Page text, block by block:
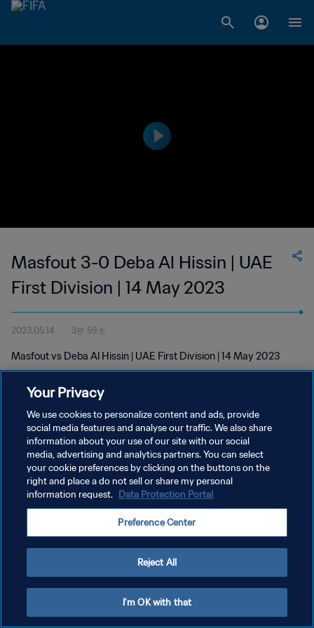
Masfout 3-0 Deba Al Hissin | UAE
First Division | 14 May 2023
2023.05.14 3분 59초
Masfout vs Deba Al Hissin | UAE First Division | 14 May 2023
개인정보 보호정책
서비스 약관
쿠키 기본 설정 관리
Your Privacy
We use cookies to personalize content and ads, provide
social media features and analyse our traffic. We also share
information about your use of our site with our social
media, advertising and analytics partners. You can select
your cookie preferences by clicking on the buttons on the
right and place a do not sell or share my personal
information request. Data Protection Portal
Preference Center
Reject All
I'm OK with that